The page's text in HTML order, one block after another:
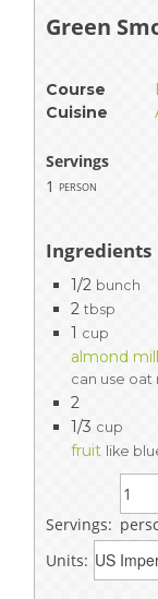
Green
Course
Cuisine
Servings
1 person
Ingredients
1/2 bunch
2 tbsp
1 cup
almond
can use oat
2
1/3 cup
fruit like
Servings:
Units: